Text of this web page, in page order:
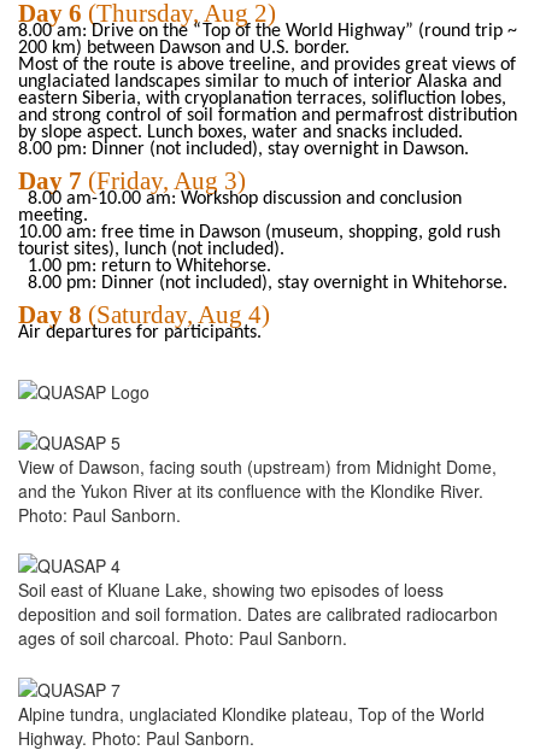
Day 6 (Thursday, Aug 2)
8.00 am: Drive on the “Top of the World Highway” (round trip ~
200 km) between Dawson and U.S. border.
Most of the route is above treeline, and provides great views of
unglaciated landscapes similar to much of interior Alaska and
eastern Siberia, with cryoplanation terraces, solifluction lobes,
and strong control of soil formation and permafrost distribution
by slope aspect. Lunch boxes, water and snacks included.
8.00 pm: Dinner (not included), stay overnight in Dawson.
Day 7 (Friday, Aug 3)
8.00 am-10.00 am: Workshop discussion and conclusion
meeting.
10.00 am: free time in Dawson (museum, shopping, gold rush
tourist sites), lunch (not included).
1.00 pm: return to Whitehorse.
8.00 pm: Dinner (not included), stay overnight in Whitehorse.
Day 8 (Saturday, Aug 4)
Air departures for participants.
View of Dawson, facing south (upstream) from Midnight Dome,
and the Yukon River at its confluence with the Klondike River.
Photo: Paul Sanborn.
Soil east of Kluane Lake, showing two episodes of loess
deposition and soil formation. Dates are calibrated radiocarbon
ages of soil charcoal. Photo: Paul Sanborn.
Alpine tundra, unglaciated Klondike plateau, Top of the World
Highway. Photo: Paul Sanborn.